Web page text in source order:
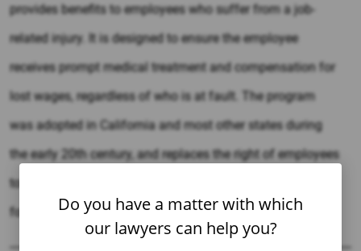
provides benefits to employees who suffer from a job-
related injury. It is designed to ensure the employee
receives prompt medical treatment and compensation for
lost wages, regardless of who is at fault. The program
was adopted in California and most other states during
the early 20th century, and replaces the right of employees
to sue employers over work-related injuries in exchange
for benefits.Do you have a matter with which
our lawyers can help you?